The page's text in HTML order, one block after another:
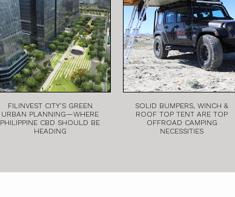
FILINVEST CITY’S GREEN
URBAN PLANNING—WHERE
PHILIPPINE CBD SHOULD BE
HEADING
SOLID BUMPERS, WINCH &
ROOF TOP TENT ARE TOP
OFFROAD CAMPING
NECESSITIES